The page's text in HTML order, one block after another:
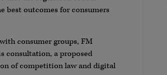
best outcomes for consumers
consumer groups, FM
consultation, a proposed
of competition law and digital